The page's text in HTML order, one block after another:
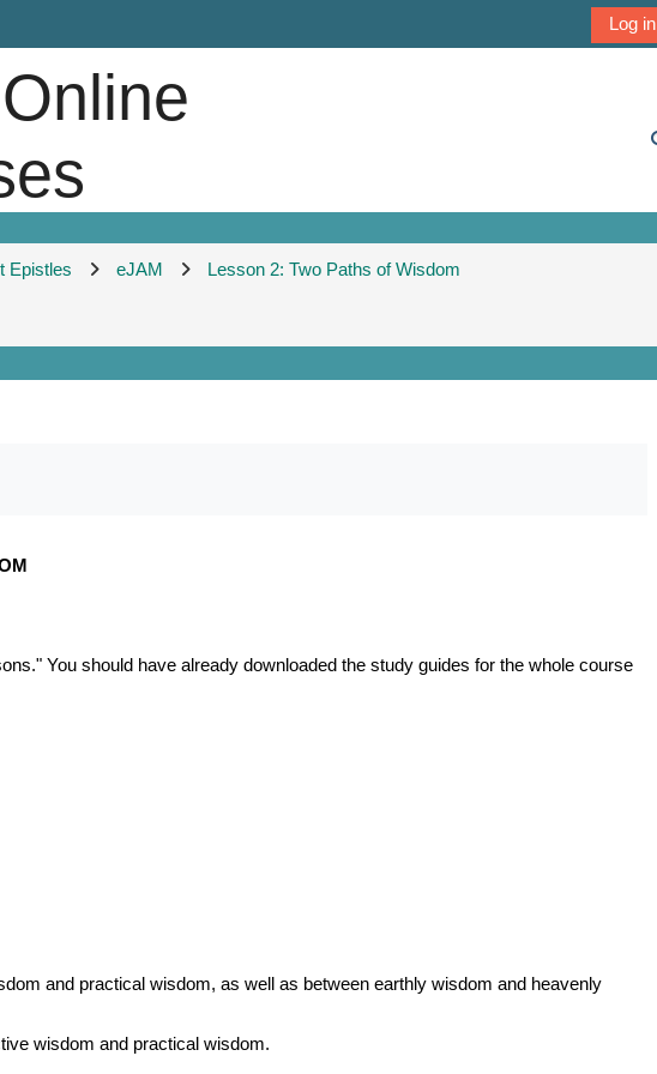
Log in
Epistles eJAM Lesson 2: Two Paths of Wisdom
You should have already downloaded the study guides for the whole course
and practical wisdom, as well as between earthly wisdom and heavenly
wisdom and practical wisdom.